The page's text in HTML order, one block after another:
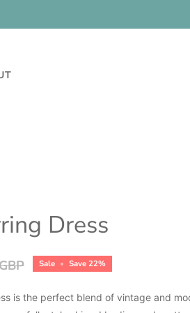
Dress
Sale • Save 22%
is the perfect blend of vintage and